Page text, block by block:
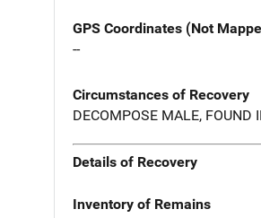
GPS Coordinates (Not
--
Circumstances of Recovery
DECOMPOSE MALE, FOUND
Details of Recovery
Inventory of Remains